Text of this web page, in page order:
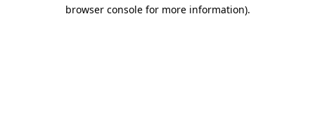
browser console for more information).